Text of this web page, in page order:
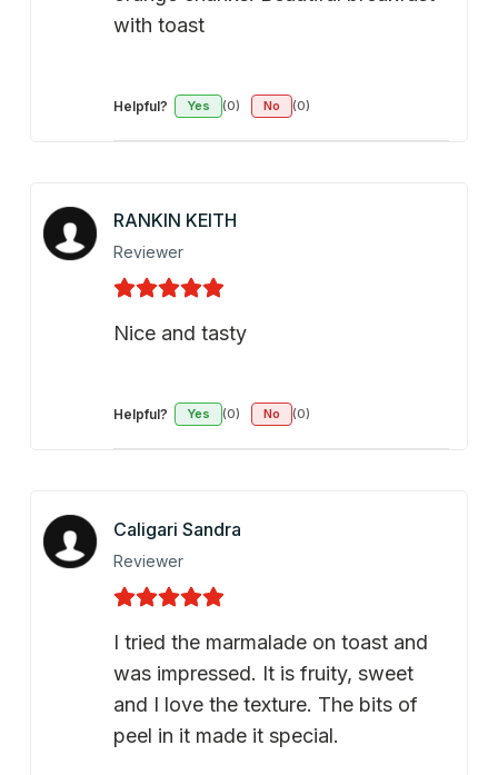
with toast
Helpful? Yes (0) No (0)
RANKIN KEITH
Reviewer
Nice and tasty
Helpful? Yes (0) No (0)
Caligari Sandra
Reviewer
I tried the marmalade on toast and
was impressed. It is fruity, sweet
and I love the texture. The bits of
peel in it made it special.